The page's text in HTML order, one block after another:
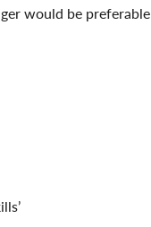
would be preferable